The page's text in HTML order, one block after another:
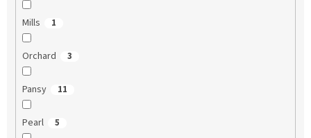
Mills 1
Orchard 3
Pansy 11
Pearl 5